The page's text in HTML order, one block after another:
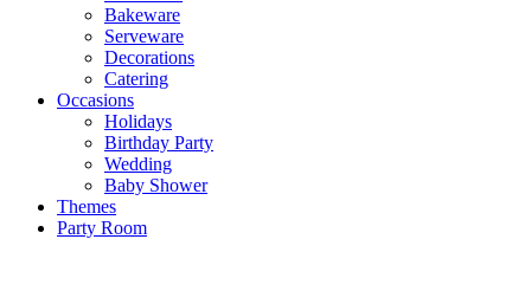
Bakeware
Serveware
Decorations
Catering
Occasions
Holidays
Birthday Party
Wedding
Baby Shower
Themes
Party Room